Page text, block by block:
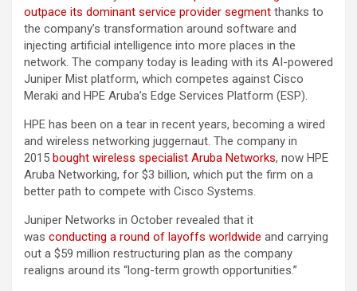
outpace its dominant service provider segment thanks to
the company’s transformation around software and
injecting artificial intelligence into more places in the
network. The company today is leading with its AI-powered
Juniper Mist platform, which competes against Cisco
Meraki and HPE Aruba’s Edge Services Platform (ESP).
HPE has been on a tear in recent years, becoming a wired
and wireless networking juggernaut. The company in
2015 bought wireless specialist Aruba Networks, now HPE
Aruba Networking, for $3 billion, which put the firm on a
better path to compete with Cisco Systems.
Juniper Networks in October revealed that it
was conducting a round of layoffs worldwide and carrying
out a $59 million restructuring plan as the company
realigns around its “long-term growth opportunities.”